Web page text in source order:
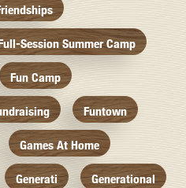
Session Summer Camp
Fun Camp
Funtown
Games At Home
Generati Generational